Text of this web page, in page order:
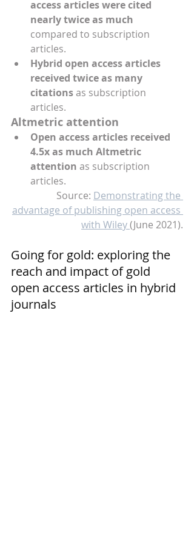
access articles were cited
nearly twice as much
compared to subscription
articles.
Hybrid open access articles
received twice as many
citations as subscription
articles.
Altmetric attention
Open access articles received
4.5x as much Altmetric
attention as subscription
articles.
Source: Demonstrating the
advantage of publishing open access
with Wiley (June 2021).
Going for gold: exploring the
reach and impact of gold
open access articles in hybrid
journals